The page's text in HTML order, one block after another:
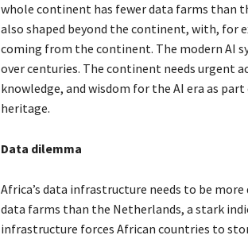
whole continent has fewer data farms than
also shaped beyond the continent, with, for
coming from the continent. The modern AI
over centuries. The continent needs urgent
knowledge, and wisdom for the AI era as
heritage.
Data dilemma
Africa’s data infrastructure needs to be
data farms than the Netherlands, a stark
infrastructure forces African countries to